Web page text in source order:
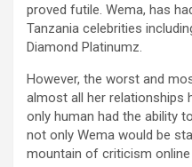
proved futile. Wema, has
Tanzania celebrities
Diamond Platinumz.
However, the worst and
almost all her relationships
only human had the ability
not only Wema would be
mountain of criticism